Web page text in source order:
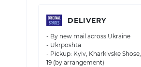
DELIVERY
- By new mail across Ukraine
- Ukrposhta
- Pickup: Kyiv, Kharkivske Shose,
19 (by arrangement)